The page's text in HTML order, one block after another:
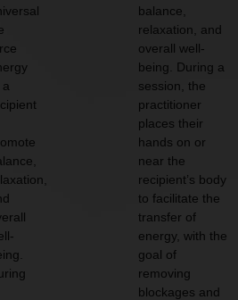
balance,
relaxation, and
overall well-
being. During a
session, the
practitioner
places their
hands on or
near the
recipient’s body
to facilitate the
transfer of
energy, with the
goal of
removing
blockages and